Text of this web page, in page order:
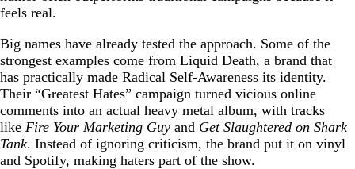
feels real.
Big names have already tested the approach. Some of the
strongest examples come from Liquid Death, a brand that
has practically made Radical Self-Awareness its identity.
Their “Greatest Hates” campaign turned vicious online
comments into an actual heavy metal album, with tracks
like Fire Your Marketing Guy and Get Slaughtered on Shark
Tank. Instead of ignoring criticism, the brand put it on vinyl
and Spotify, making haters part of the show.